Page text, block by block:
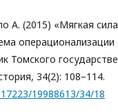
А. (2015) «Мягкая
операционализации
Томского
34(2): 108–114.
19988613/34/18